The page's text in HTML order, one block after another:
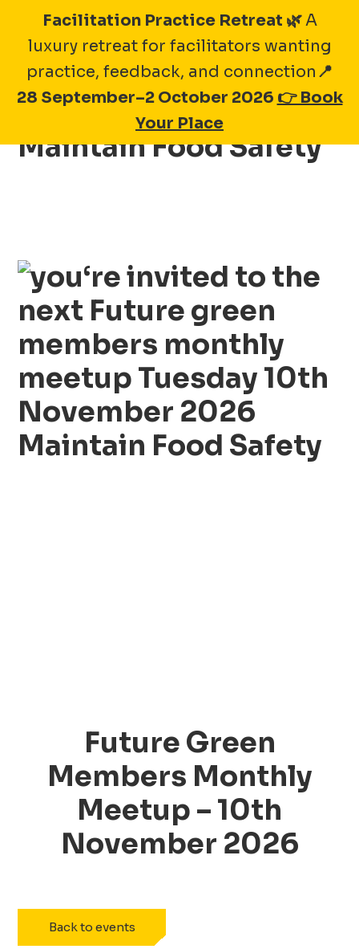
Facilitation Practice Retreat 🌿A
luxury retreat for facilitators wanting
practice, feedback, and connection 📍
28 September–2 October 2026 👉 Book
Your Place
content
November 2026 –
Maintain Food Safety
Future Green
Members Monthly
Meetup – 10th
November 2026
Back to events